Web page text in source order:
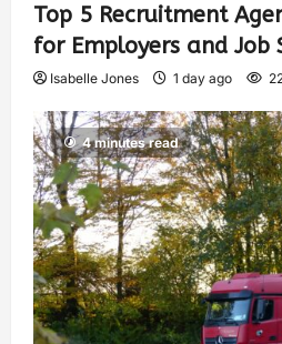
Top 5 Recruitment
for Employers and Job
Isabelle Jones 1 day ago
4 minutes read